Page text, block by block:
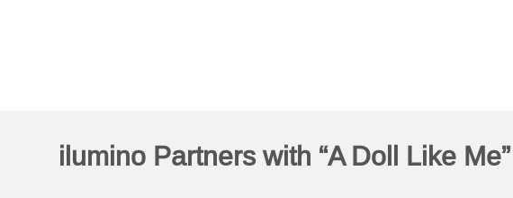
ilumino Partners with “A Doll Like